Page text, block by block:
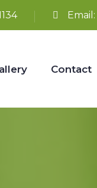
Email:
Contact